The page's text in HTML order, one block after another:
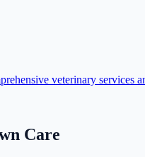
veterinary services
Care